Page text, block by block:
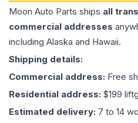
Moon Auto Parts ships all
commercial addresses
including Alaska and Hawaii.
Shipping details:
Commercial address: Free
Residential address: $199
Estimated delivery: 7 to 14